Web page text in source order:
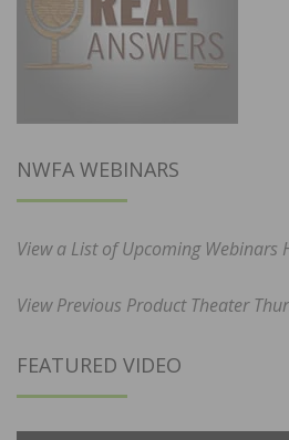
NWFA WEBINARS
View a List of Upcoming Webinars
View Previous Product Theater
FEATURED VIDEO